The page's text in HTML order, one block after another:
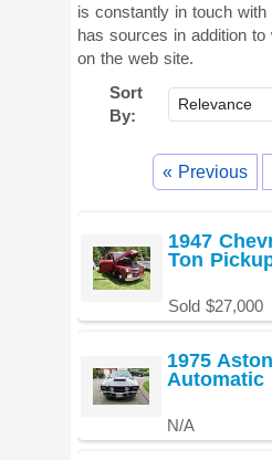
is constantly in touch
has sources in addition
on the web site.
Sort
By:
« Previous
1947
Ton
Sold $27,000
1975
Automatic
N/A